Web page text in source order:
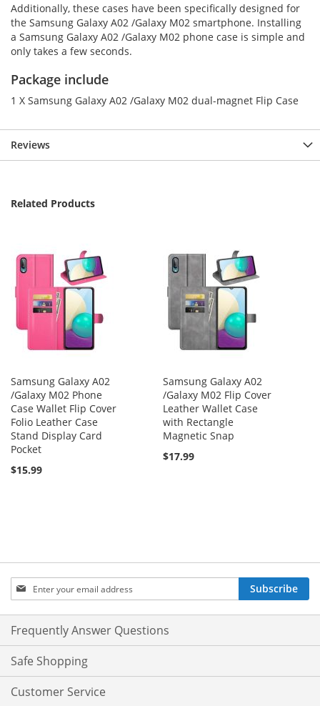
Additionally, these cases have been specifically designed for
the Samsung Galaxy A02 /Galaxy M02 smartphone. Installing
a Samsung Galaxy A02 /Galaxy M02 phone case is simple and
only takes a few seconds.
Package include
1 X Samsung Galaxy A02 /Galaxy M02 dual-magnet Flip Case
Reviews
Related Products
Samsung Galaxy A02
/Galaxy M02 Phone
Case Wallet Flip Cover
Folio Leather Case
Stand Display Card
Pocket
$15.99
Samsung Galaxy A02
/Galaxy M02 Flip Cover
Leather Wallet Case
with Rectangle
Magnetic Snap
$17.99
Sign
Up
for
Our
Newsletter:
Subscribe
Frequently Answer Questions
Safe Shopping
Customer Service